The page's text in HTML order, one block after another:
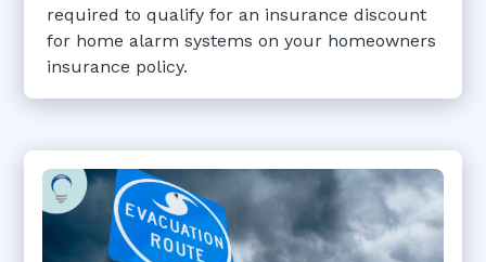
required to qualify for an insurance discount
for home alarm systems on your homeowners
insurance policy.